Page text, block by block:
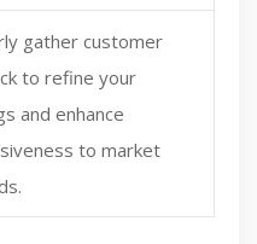
gather customer
to refine your
and enhance
to market